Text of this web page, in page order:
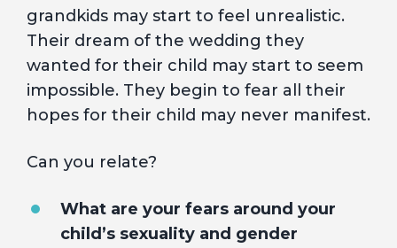
grandkids may start to feel unrealistic.
Their dream of the wedding they
wanted for their child may start to seem
impossible. They begin to fear all their
hopes for their child may never manifest.
Can you relate?
What are your fears around your
child’s sexuality and gender